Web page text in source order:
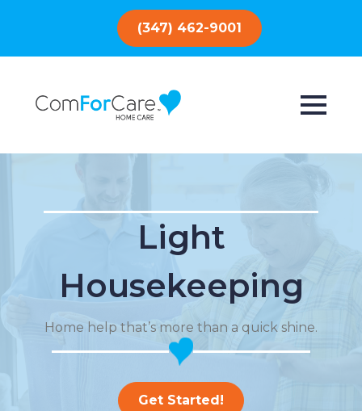
(347) 462-9001
Light
Housekeeping
Home help that’s more than a quick shine.
Get Started!